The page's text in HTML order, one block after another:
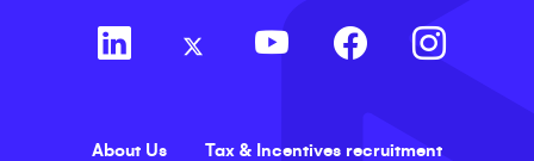
About Us Tax & Incentives recruitment